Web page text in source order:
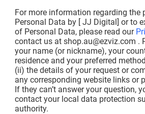
For more information regarding the
Personal Data by [ JJ Digital] or to
of Personal Data, please read our
contact us at shop.au@ezviz.com .
your name (or nickname), your
residence and your preferred
(ii) the details of your request or
any corresponding website links or
If they can’t answer your question,
contact your local data protection
authority.